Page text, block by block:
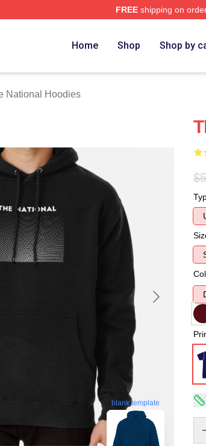
FREEshipping on
Home Shop Shop by
National Hoodies
blank template